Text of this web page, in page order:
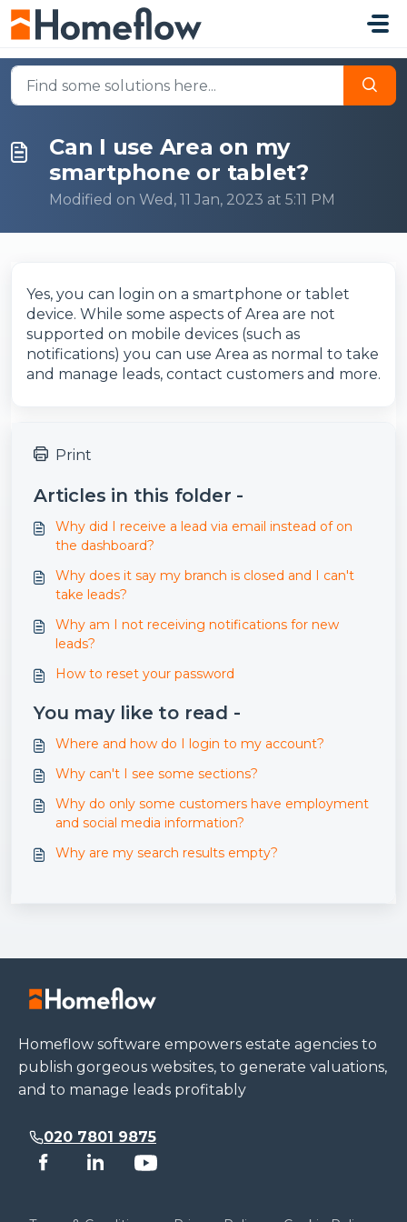
Skip to main content
Can I use Area on my
smartphone or tablet?
Modified on Wed, 11 Jan, 2023 at 5:11 PM
Yes, you can login on a smartphone or tablet
device. While some aspects of Area are not
supported on mobile devices (such as
notifications) you can use Area as normal to take
and manage leads, contact customers and more.
Print
Articles in this folder -
Why did I receive a lead via email instead of on
the dashboard?
Why does it say my branch is closed and I can't
take leads?
Why am I not receiving notifications for new
leads?
How to reset your password
You may like to read -
Where and how do I login to my account?
Why can't I see some sections?
Why do only some customers have employment
and social media information?
Why are my search results empty?
Homeflow software empowers estate agencies to
publish gorgeous websites, to generate valuations,
and to manage leads profitably
020 7801 9875